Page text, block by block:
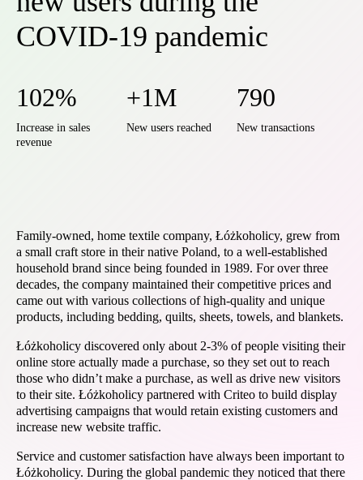
COVID-19 pandemic
102%
Increase in sales
revenue
+1M
New users reached
790
New transactions
Family-owned, home textile company, Łóżkoholicy, grew from
a small craft store in their native Poland, to a well-established
household brand since being founded in 1989. For over three
decades, the company maintained their competitive prices and
came out with various collections of high-quality and unique
products, including bedding, quilts, sheets, towels, and blankets.
Łóżkoholicy discovered only about 2-3% of people visiting their
online store actually made a purchase, so they set out to reach
those who didn’t make a purchase, as well as drive new visitors
to their site. Łóżkoholicy partnered with Criteo to build display
advertising campaigns that would retain existing customers and
increase new website traffic.
Service and customer satisfaction have always been important to
Łóżkoholicy. During the global pandemic they noticed that there